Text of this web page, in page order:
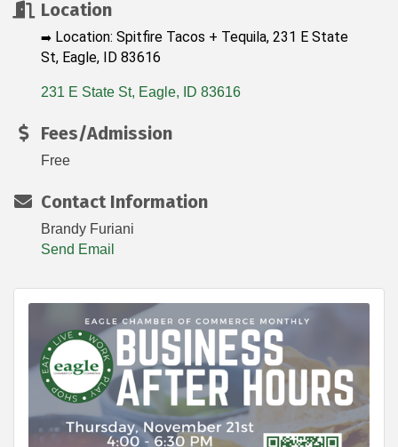
Location
➡️ Location: Spitfire Tacos + Tequila, 231 E State
St, Eagle, ID 83616
231 E State St Eagle ID 83616
Fees/Admission
Free
Contact Information
Brandy Furiani
Send Email